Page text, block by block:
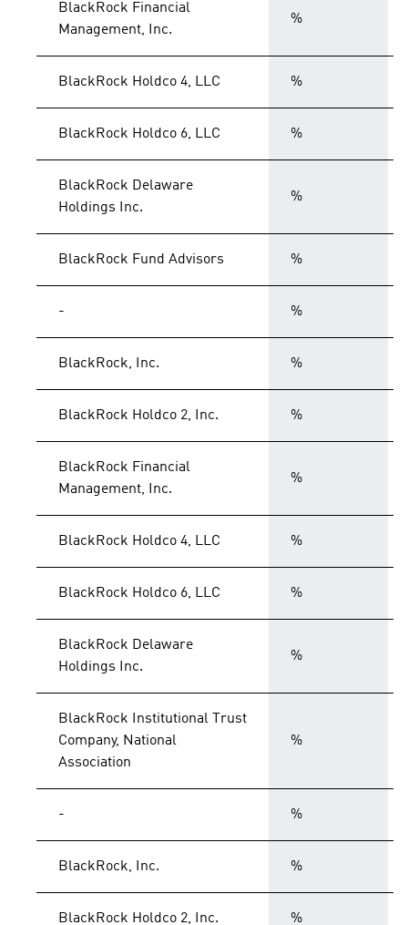
BlackRock Financial
Management, Inc.
%
BlackRock Holdco 4, LLC %
BlackRock Holdco 6, LLC %
BlackRock Delaware
Holdings Inc.
%
BlackRock Fund Advisors %
- %
BlackRock, Inc. %
BlackRock Holdco 2, Inc. %
BlackRock Financial
Management, Inc.
%
BlackRock Holdco 4, LLC %
BlackRock Holdco 6, LLC %
BlackRock Delaware
Holdings Inc.
%
BlackRock Institutional Trust
Company, National
Association
%
- %
BlackRock, Inc. %
BlackRock Holdco 2, Inc. %